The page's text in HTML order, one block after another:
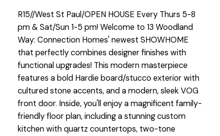
R15//West St Paul/OPEN HOUSE Every Thurs 5-8
pm & Sat/Sun 1-5 pm! Welcome to 13 Woodland
Way: Connection Homes' newest SHOWHOME
that perfectly combines designer finishes with
functional upgrades! This modern masterpiece
features a bold Hardie board/stucco exterior with
cultured stone accents, and a modern, sleek VOG
front door. Inside, you'll enjoy a magnificent family-
friendly floor plan, including a stunning custom
kitchen with quartz countertops, two-tone